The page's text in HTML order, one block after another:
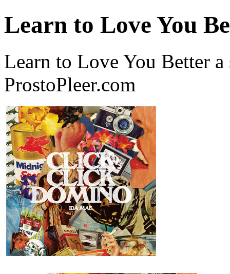
Learn to Love You
Learn to Love You Better
ProstoPleer.com